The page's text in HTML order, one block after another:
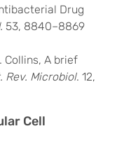
Drug
53, 8840–8869
Collins, A brief
Rev. Microbiol. 12,
Cell